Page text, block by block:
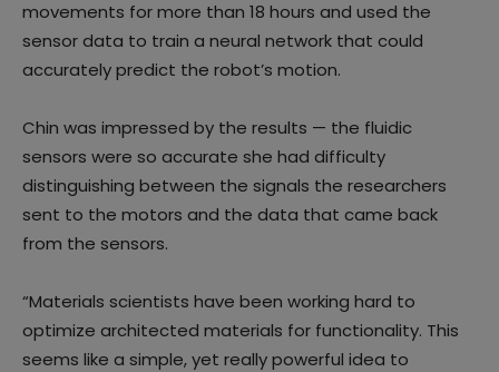
movements for more than 18 hours and used the
sensor data to train a neural network that could
accurately predict the robot’s motion.
Chin was impressed by the results — the fluidic
sensors were so accurate she had difficulty
distinguishing between the signals the researchers
sent to the motors and the data that came back
from the sensors.
“Materials scientists have been working hard to
optimize architected materials for functionality. This
seems like a simple, yet really powerful idea to